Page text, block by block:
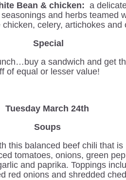
Bean & chicken: a
and herbs teamed
chicken, celery, artichokes and
Special
a sandwich and get
of equal or lesser value!
Tuesday March 24th
Soups
this balanced beef chili that is
tomatoes, onions, green
and paprika. Toppings
red onions and shredded